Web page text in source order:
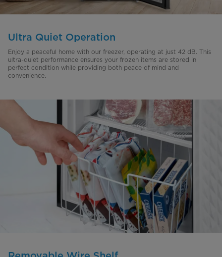
Ultra Quiet Operation
Enjoy a peaceful home with our freezer, operating at just 42 dB. This
ultra-quiet performance ensures your frozen items are stored in
perfect condition while providing both peace of mind and
convenience.